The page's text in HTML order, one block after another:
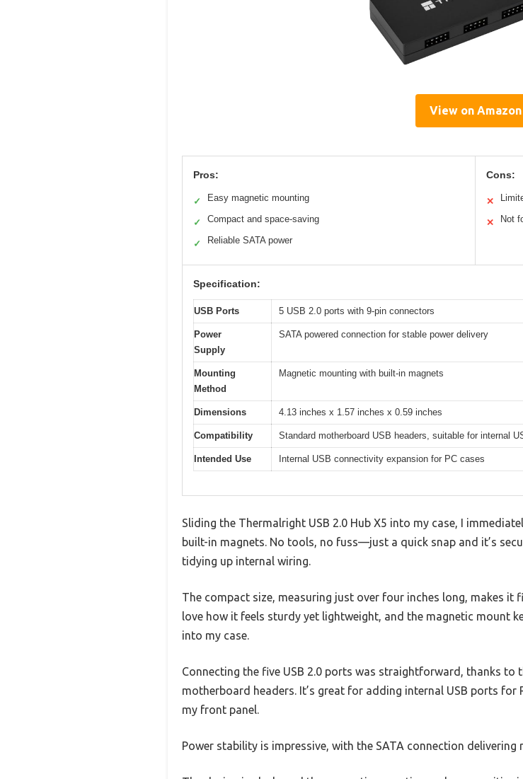
View on Amazon
Pros:
✓ Easy magnetic mounting
✓ Compact and space-saving
✓ Reliable SATA power
Cons:
✕
✕ Not
Specification:
USB Ports 5 USB 2.0 ports with 9-pin connectors
Power
Supply
SATA powered connection for stable power delivery
Mounting
Method
Magnetic mounting with built-in magnets
Dimensions 4.13 inches x 1.57 inches x 0.59 inches
Compatibility Standard motherboard USB headers, suitable for internal
Intended Use Internal USB connectivity expansion for PC cases
Sliding the Thermalright USB 2.0 Hub X5 into my case, I
built-in magnets. No tools, no fuss—just a quick snap and it’s
tidying up internal wiring.
The compact size, measuring just over four inches long, makes it
love how it feels sturdy yet lightweight, and the magnetic mount
into my case.
Connecting the five USB 2.0 ports was straightforward, thanks
motherboard headers. It’s great for adding internal USB ports
my front panel.
Power stability is impressive, with the SATA connection